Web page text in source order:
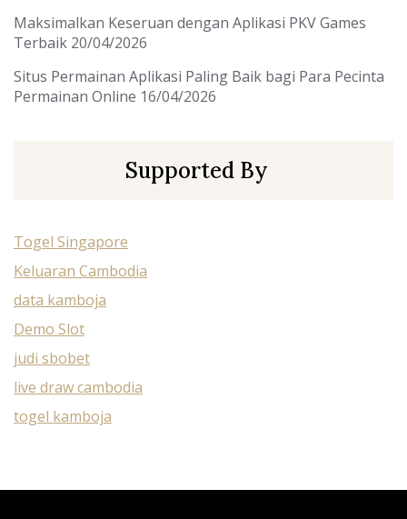
Maksimalkan Keseruan dengan Aplikasi PKV Games
Terbaik 20/04/2026
Situs Permainan Aplikasi Paling Baik bagi Para Pecinta
Permainan Online 16/04/2026
Supported By
Togel Singapore
Keluaran Cambodia
data kamboja
Demo Slot
judi sbobet
live draw cambodia
togel kamboja